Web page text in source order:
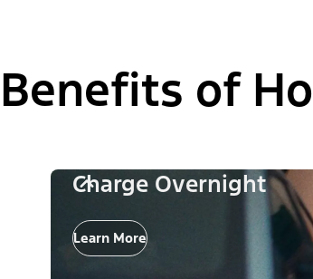
Benefits of
Charge Overnight
Learn More